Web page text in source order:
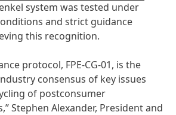
system was tested under
and strict guidance
this recognition.
protocol, FPE-CG-01, is the
consensus of key issues
of postconsumer
Stephen Alexander, President and